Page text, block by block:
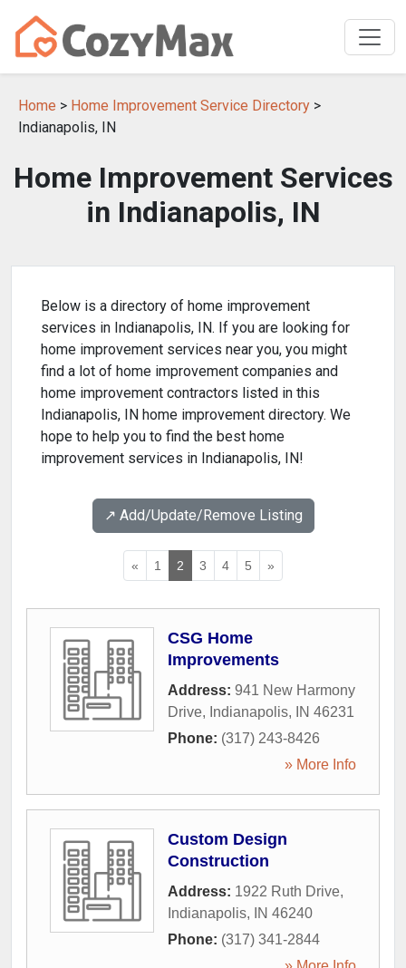
Home > Home Improvement Service Directory >
Indianapolis, IN
Home Improvement Services
in Indianapolis, IN
Below is a directory of home improvement
services in Indianapolis, IN. If you are looking for
home improvement services near you, you might
find a lot of home improvement companies and
home improvement contractors listed in this
Indianapolis, IN home improvement directory. We
hope to help you to find the best home
improvement services in Indianapolis, IN!
↗️ Add/Update/Remove Listing
« 1 2 3 4 5 »
CSG Home
Improvements
Address: 941 New Harmony
Drive, Indianapolis, IN 46231
Phone: (317) 243-8426
» More Info
Custom Design
Construction
Address: 1922 Ruth Drive,
Indianapolis, IN 46240
Phone: (317) 341-2844